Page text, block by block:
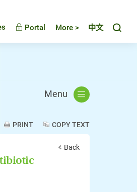
Portal More > 中文
Menu
PRINT COPY TEXT
Back